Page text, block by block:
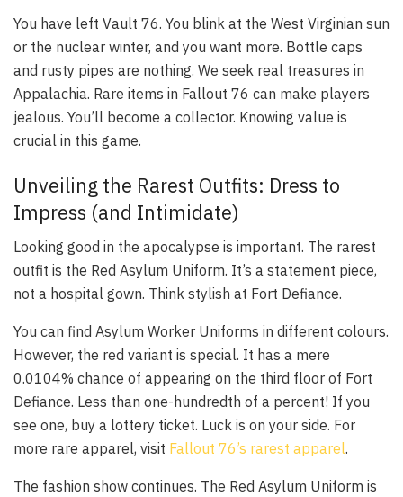
You have left Vault 76. You blink at the West Virginian sun
or the nuclear winter, and you want more. Bottle caps
and rusty pipes are nothing. We seek real treasures in
Appalachia. Rare items in Fallout 76 can make players
jealous. You’ll become a collector. Knowing value is
crucial in this game.
Unveiling the Rarest Outfits: Dress to
Impress (and Intimidate)
Looking good in the apocalypse is important. The rarest
outfit is the Red Asylum Uniform. It’s a statement piece,
not a hospital gown. Think stylish at Fort Defiance.
You can find Asylum Worker Uniforms in different colours.
However, the red variant is special. It has a mere
0.0104% chance of appearing on the third floor of Fort
Defiance. Less than one-hundredth of a percent! If you
see one, buy a lottery ticket. Luck is on your side. For
more rare apparel, visit Fallout 76’s rarest apparel.
The fashion show continues. The Red Asylum Uniform is